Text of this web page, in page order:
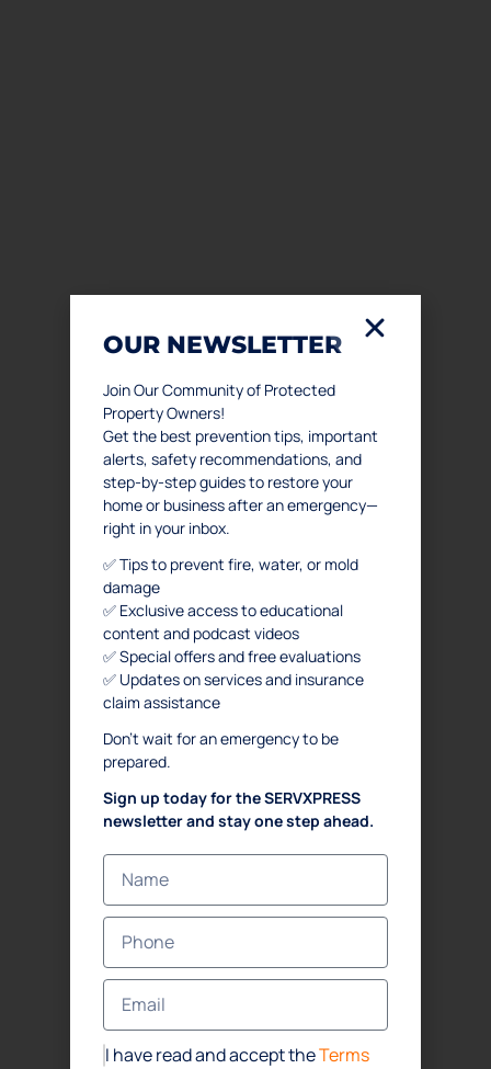
OUR NEWSLETTER
Join Our Community of Protected
Property Owners!
Get the best prevention tips, important
alerts, safety recommendations, and
step-by-step guides to restore your
home or business after an emergency—
right in your inbox.
✅ Tips to prevent fire, water, or mold
damage
✅ Exclusive access to educational
content and podcast videos
✅ Special offers and free evaluations
✅ Updates on services and insurance
claim assistance
Don’t wait for an emergency to be
prepared.
Sign up today for the SERVXPRESS
newsletter and stay one step ahead.
I have read and accept theTerms